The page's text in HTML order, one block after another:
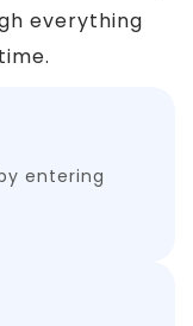
everything
entering